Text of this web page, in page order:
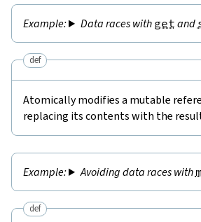
Data races with get and
def
Atomically modifies a mutable
replacing its contents with the
Avoiding data races with
def